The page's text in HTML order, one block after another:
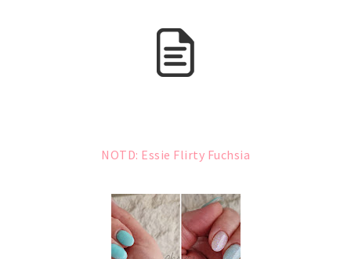
NOTD: Essie Flirty Fuchsia